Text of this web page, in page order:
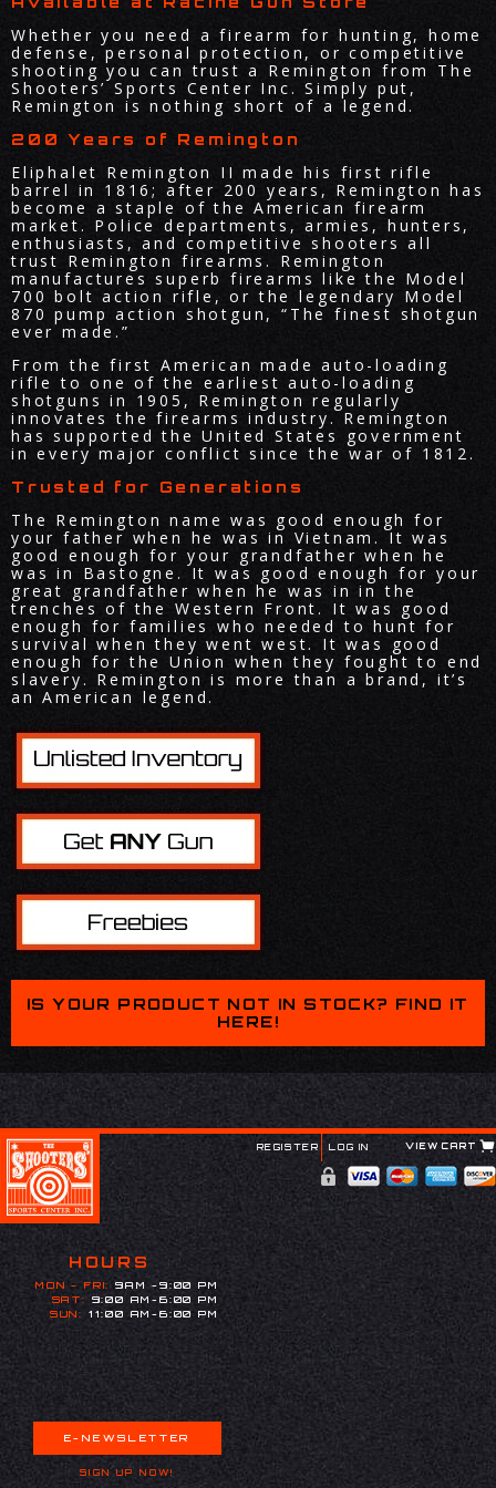
Whether you need a firearm for hunting, home
defense, personal protection, or competitive
shooting you can trust a Remington from The
Shooters’ Sports Center Inc. Simply put,
Remington is nothing short of a legend.
200 Years of Remington
Eliphalet Remington II made his first rifle
barrel in 1816; after 200 years, Remington has
become a staple of the American firearm
market. Police departments, armies, hunters,
enthusiasts, and competitive shooters all
trust Remington firearms. Remington
manufactures superb firearms like the Model
700 bolt action rifle, or the legendary Model
870 pump action shotgun, “The finest shotgun
ever made.”
From the first American made auto-loading
rifle to one of the earliest auto-loading
shotguns in 1905, Remington regularly
innovates the firearms industry. Remington
has supported the United States government
in every major conflict since the war of 1812.
Trusted for Generations
The Remington name was good enough for
your father when he was in Vietnam. It was
good enough for your grandfather when he
was in Bastogne. It was good enough for your
great grandfather when he was in in the
trenches of the Western Front. It was good
enough for families who needed to hunt for
survival when they went west. It was good
enough for the Union when they fought to end
slavery. Remington is more than a brand, it’s
an American legend.
IS YOUR PRODUCT NOT IN STOCK? FIND IT
HERE!
REGISTER LOG IN VIEW CART
HOURS
MON - FRI:
9AM -9:00 PM
SAT:
9:00 AM-6:00 PM
SUN:
11:00 AM-6:00 PM
E-NEWSLETTER
SIGN UP NOW!